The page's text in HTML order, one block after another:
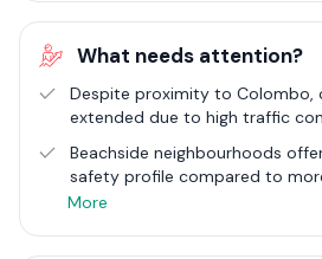
thriving urban suburb, reflects the
Lanka's urban development,
Dehiwala's real estate market has
with an array of housing projects
population. The suburb's strategic
rich cultural fabric and natural beauty,
destination for residents and investors
What needs attention?
Despite proximity to Colombo,
extended due to high traffic
Beachside neighbourhoods
safety profile compared to
More